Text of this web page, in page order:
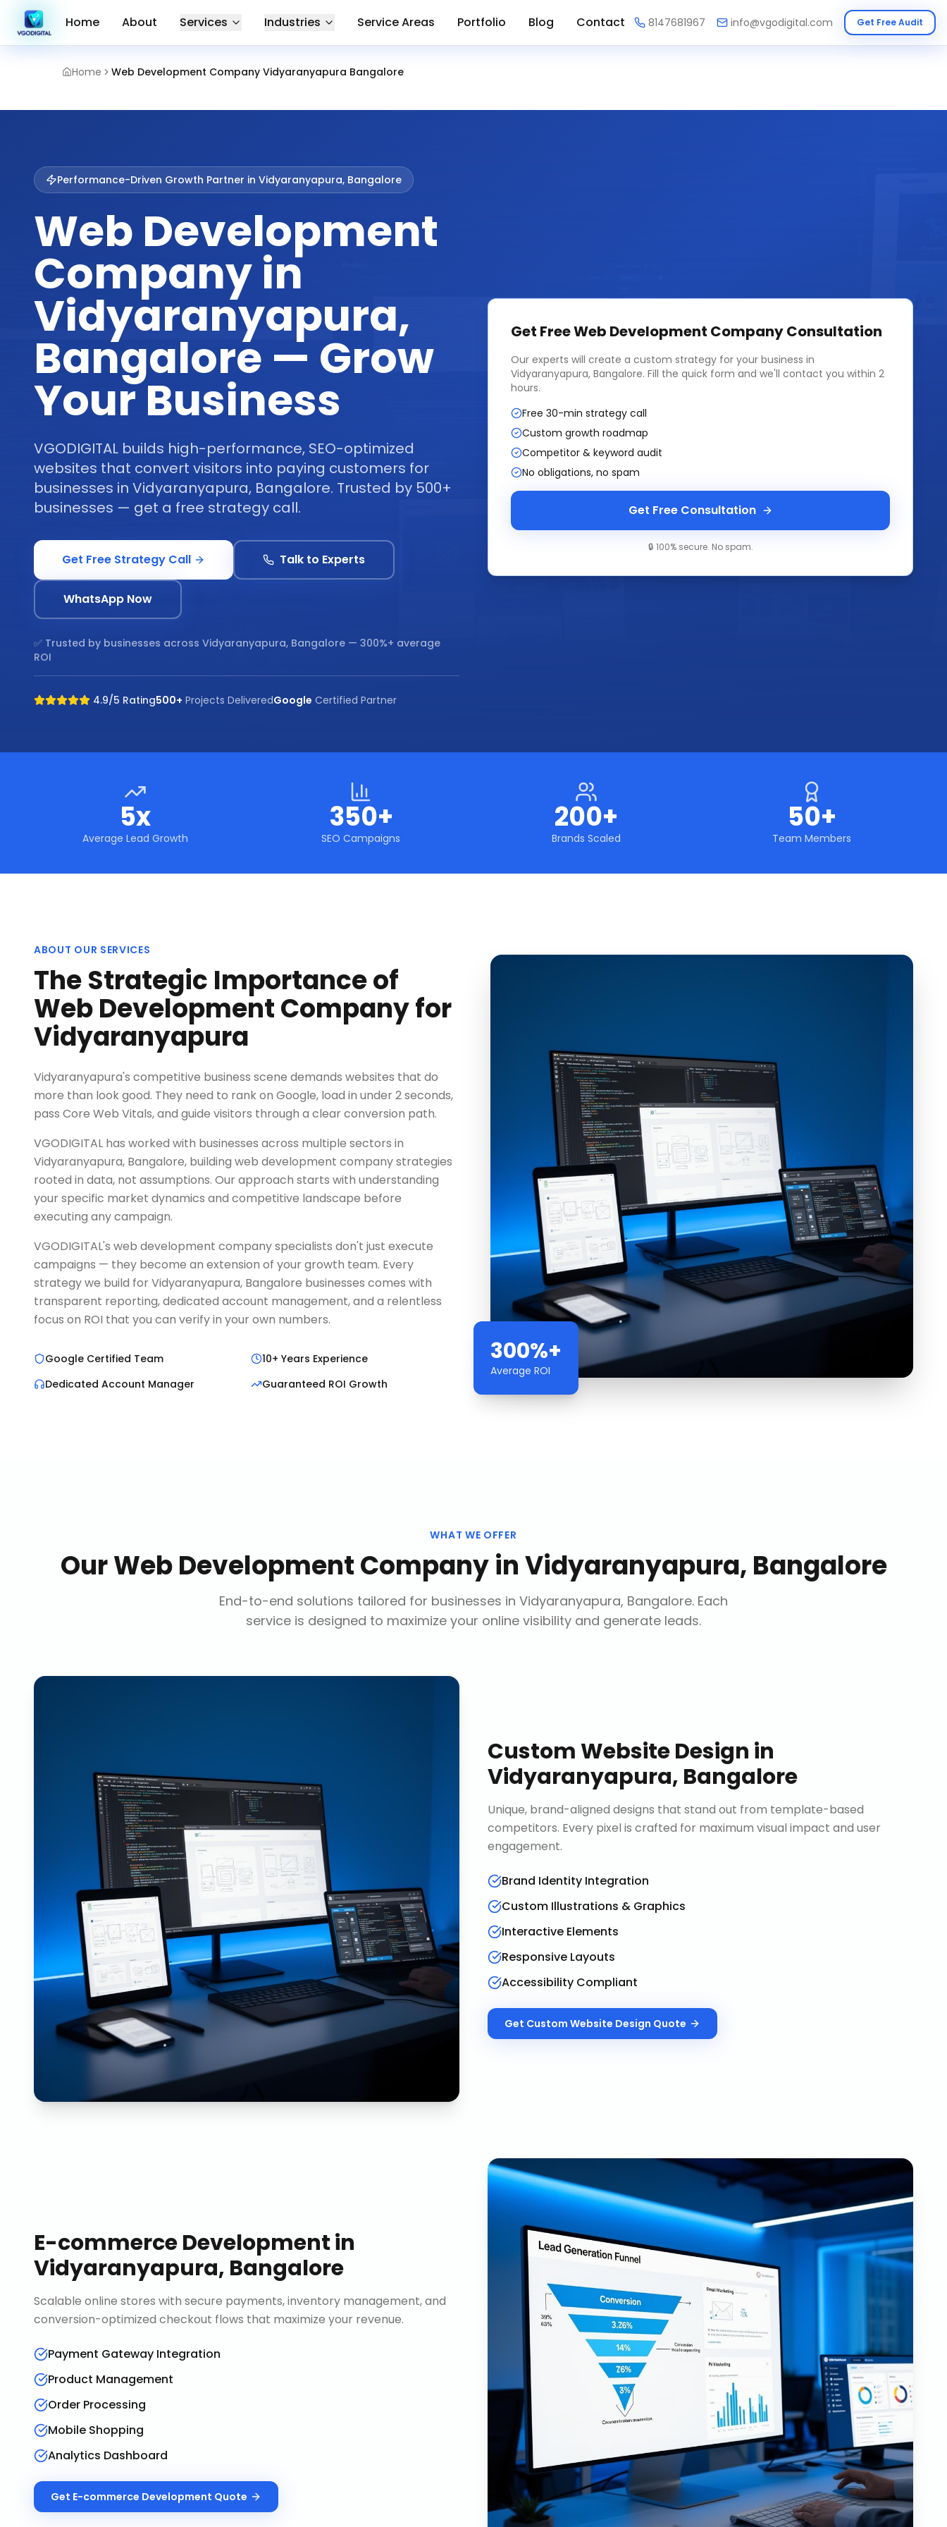
Home Web Development Company Vidyaranyapura Bangalore
Home About Services Industries Service Areas Portfolio Blog Contact 8147681967 info@vgodigital.com Get Free Audit
Performance-Driven Growth Partner in Vidyaranyapura, Bangalore
Web Development
Company in
Vidyaranyapura,
Bangalore — Grow
Your Business
VGODIGITAL builds high-performance, SEO-optimized
websites that convert visitors into paying customers for
businesses in Vidyaranyapura, Bangalore. Trusted by 500+
businesses — get a free strategy call.
Get Free Strategy Call Talk to Experts
WhatsApp Now
✅ Trusted by businesses across Vidyaranyapura, Bangalore — 300%+ average
ROI
4.9/5 Rating500+ Projects DeliveredGoogle Certified Partner
Get FreeWeb Development CompanyConsultation
Our experts will create a custom strategy for your business in
Vidyaranyapura, Bangalore. Fill the quick form and we'll contact you within 2
hours.
Free 30-min strategy call
Custom growth roadmap
Competitor & keyword audit
No obligations, no spam
Get Free Consultation
🔒 100% secure. No spam.
5x
Average Lead Growth
350+
SEO Campaigns
200+
Brands Scaled
50+
Team Members
ABOUT OUR SERVICES
The Strategic Importance of
Web Development Company for
Vidyaranyapura
Vidyaranyapura's competitive business scene demands websites that do
more than look good. They need to rank on Google, load in under 2 seconds,
pass Core Web Vitals, and guide visitors through a clear conversion path.
VGODIGITAL has worked with businesses across multiple sectors in
Vidyaranyapura, Bangalore, building web development company strategies
rooted in data, not assumptions. Our approach starts with understanding
your specific market dynamics and competitive landscape before
executing any campaign.
VGODIGITAL's web development company specialists don't just execute
campaigns — they become an extension of your growth team. Every
strategy we build for Vidyaranyapura, Bangalore businesses comes with
transparent reporting, dedicated account management, and a relentless
focus on ROI that you can verify in your own numbers.
Google Certified Team
10+ Years Experience
Dedicated Account Manager
Guaranteed ROI Growth
300%+
Average ROI
WHAT WE OFFER
OurWeb Development CompanyinVidyaranyapura, Bangalore
End-to-end solutions tailored for businesses in Vidyaranyapura, Bangalore. Each
service is designed to maximize your online visibility and generate leads.
Custom Website Design in
Vidyaranyapura, Bangalore
Unique, brand-aligned designs that stand out from template-based
competitors. Every pixel is crafted for maximum visual impact and user
engagement.
Brand Identity Integration
Custom Illustrations & Graphics
Interactive Elements
Responsive Layouts
Accessibility Compliant
Get Custom Website Design Quote
E-commerce Developmentin
Vidyaranyapura, Bangalore
Scalable online stores with secure payments, inventory management, and
conversion-optimized checkout flows that maximize your revenue.
Payment Gateway Integration
Product Management
Order Processing
Mobile Shopping
Analytics Dashboard
Get E-commerce Development Quote